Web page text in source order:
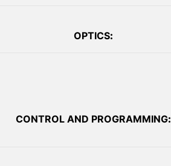
OPTICS:
CONTROL AND PROGRAMMING: